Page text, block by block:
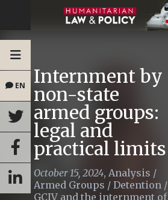
EN Internment by
non-state
armed groups:
legal and
practical limits
October 15, 2024, Analysis /
Armed Groups / Detention /
GCIV and the internment of